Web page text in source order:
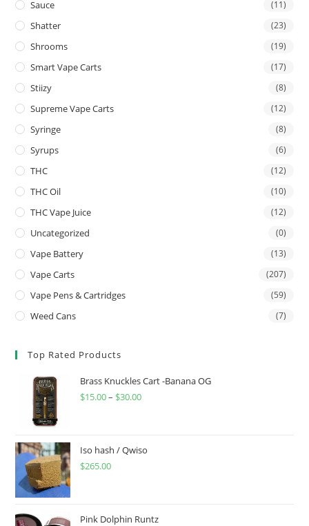
Sauce (11)
Shatter (23)
Shrooms (19)
Smart Vape Carts (17)
Stiizy (8)
Supreme Vape Carts (12)
Syringe (8)
Syrups (6)
THC (12)
THC Oil (10)
THC Vape Juice (12)
Uncategorized (0)
Vape Battery (13)
Vape Carts (207)
Vape Pens & Cartridges (59)
Weed Cans (7)
Top Rated Products
Brass Knuckles Cart -Banana OG
$15.00– $30.00
Iso hash / Qwiso
$265.00
Pink Dolphin Runtz